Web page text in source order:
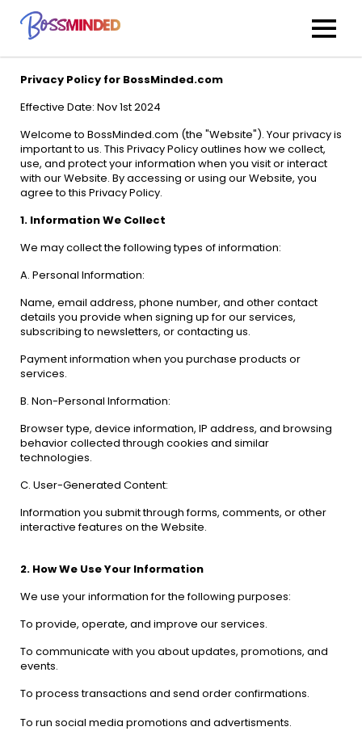
Privacy Policy for BossMinded.com
Effective Date: Nov 1st 2024
Welcome to BossMinded.com (the "Website"). Your privacy is
important to us. This Privacy Policy outlines how we collect,
use, and protect your information when you visit or interact
with our Website. By accessing or using our Website, you
agree to this Privacy Policy.
1. Information We Collect
We may collect the following types of information:
A. Personal Information:
Name, email address, phone number, and other contact
details you provide when signing up for our services,
subscribing to newsletters, or contacting us.
Payment information when you purchase products or
services.
B. Non-Personal Information:
Browser type, device information, IP address, and browsing
behavior collected through cookies and similar
technologies.
C. User-Generated Content:
Information you submit through forms, comments, or other
interactive features on the Website.
2. How We Use Your Information
We use your information for the following purposes:
To provide, operate, and improve our services.
To communicate with you about updates, promotions, and
events.
To process transactions and send order confirmations.
To run social media promotions and advertisments.